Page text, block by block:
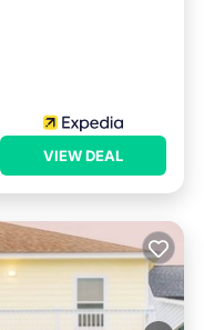
VIEW DEAL